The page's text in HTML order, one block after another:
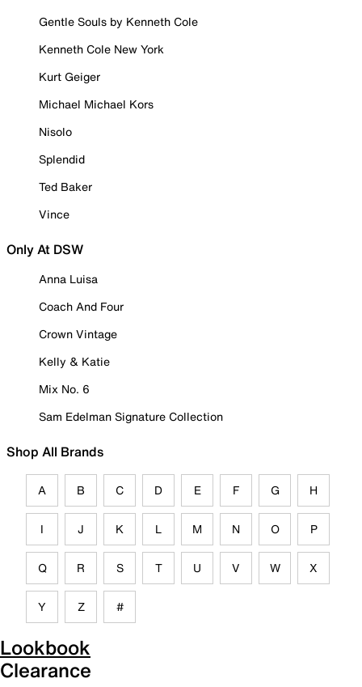
Gentle Souls by Kenneth Cole
Kenneth Cole New York
Kurt Geiger
Michael Michael Kors
Nisolo
Splendid
Ted Baker
Vince
Only At DSW
Anna Luisa
Coach And Four
Crown Vintage
Kelly & Katie
Mix No. 6
Sam Edelman Signature Collection
Shop All Brands
A B C D E F G H
I J K L M N O P
Q R S T U V W X
Y Z #
Lookbook
Clearance